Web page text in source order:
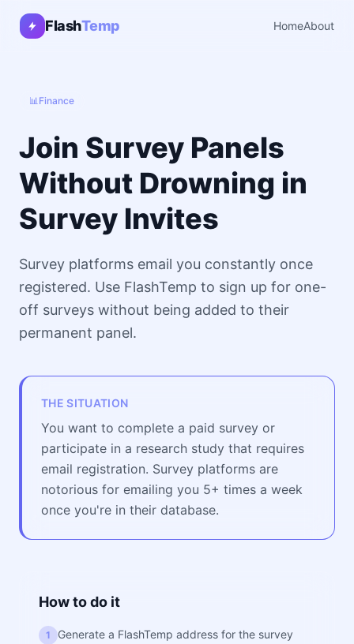
FlashTemp HomeAbout
📊Finance
Join Survey Panels
Without Drowning in
Survey Invites
Survey platforms email you constantly once
registered. Use FlashTemp to sign up for one-
off surveys without being added to their
permanent panel.
THE SITUATION
You want to complete a paid survey or
participate in a research study that requires
email registration. Survey platforms are
notorious for emailing you 5+ times a week
once you're in their database.
How to do it
1
Generate a FlashTemp address for the survey